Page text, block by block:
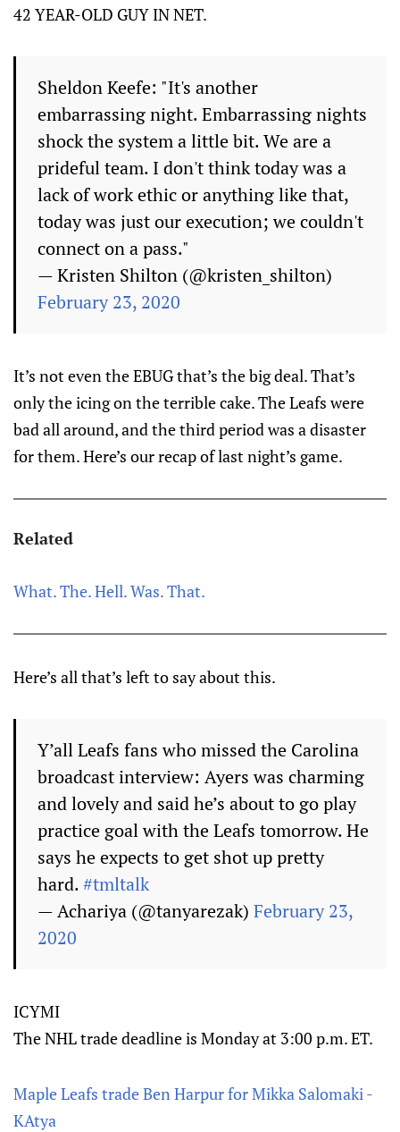
42 YEAR-OLD GUY IN NET.
Sheldon Keefe: "It's another
embarrassing night. Embarrassing nights
shock the system a little bit. We are a
prideful team. I don't think today was a
lack of work ethic or anything like that,
today was just our execution; we couldn't
connect on a pass."
— Kristen Shilton (@kristen_shilton)
February 23, 2020
It’s not even the EBUG that’s the big deal. That’s
only the icing on the terrible cake. The Leafs were
bad all around, and the third period was a disaster
for them. Here’s our recap of last night’s game.
Related
What. The. Hell. Was. That.
Here’s all that’s left to say about this.
Y’all Leafs fans who missed the Carolina
broadcast interview: Ayers was charming
and lovely and said he’s about to go play
practice goal with the Leafs tomorrow. He
says he expects to get shot up pretty
hard.#tmltalk
— Achariya (@tanyarezak) February 23,
2020
ICYMI
The NHL trade deadline is Monday at 3:00 p.m. ET.
Maple Leafs trade Ben Harpur for Mikka Salomaki -
KAtya